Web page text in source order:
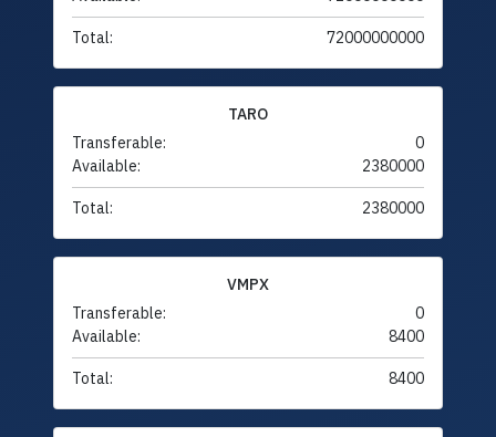
Total: 72000000000
TARO
Transferable:
0
Available:
2380000
Total: 2380000
VMPX
Transferable:
0
Available:
8400
Total: 8400